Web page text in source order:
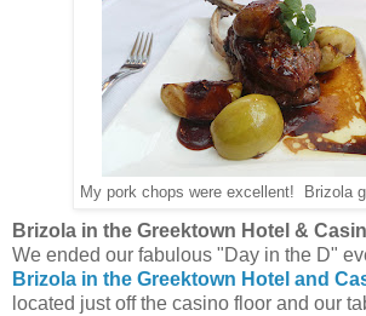
My pork chops were excellent! Brizola
Brizola in the Greektown Hotel &
We ended our fabulous "Day in the D"
Brizola in the Greektown Hotel and
located just off the casino floor and our